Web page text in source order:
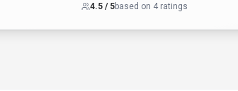
4.5/ 5based on 4ratings